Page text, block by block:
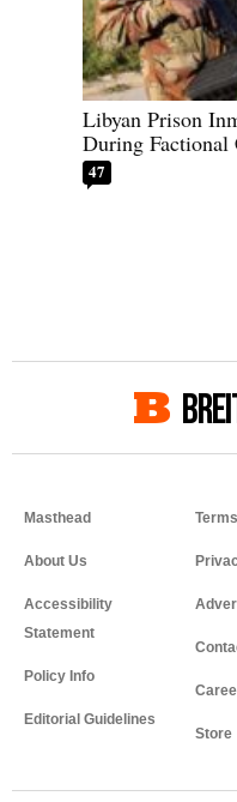
Libyan Prison
During Factional
47
Masthead
About Us
Accessibility
Statement
Policy Info
Editorial Guidelines
Store